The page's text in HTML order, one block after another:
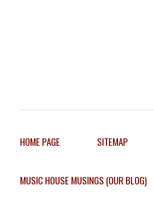
HOME PAGE SITEMAP
MUSIC HOUSE MUSINGS (OUR BLOG)